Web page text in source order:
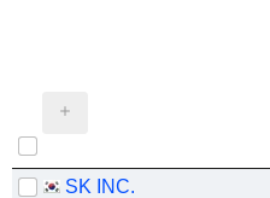
SK INC.